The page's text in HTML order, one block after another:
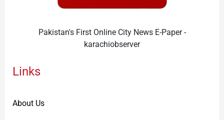
Pakistan's First Online City News E-Paper -
karachiobserver
Links
About Us